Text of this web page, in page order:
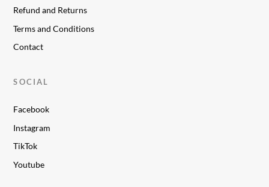
Refund and Returns
Terms and Conditions
Contact
SOCIAL
Facebook
Instagram
TikTok
Youtube